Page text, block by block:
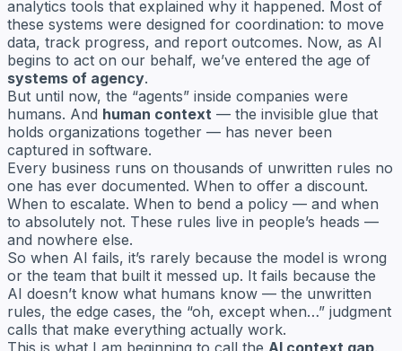
analytics tools that explained why it happened. Most of
these systems were designed for coordination: to move
data, track progress, and report outcomes. Now, as AI
begins to act on our behalf, we’ve entered the age of
systems of agency.
But until now, the “agents” inside companies were
humans. And human context — the invisible glue that
holds organizations together — has never been
captured in software.
Every business runs on thousands of unwritten rules no
one has ever documented. When to offer a discount.
When to escalate. When to bend a policy — and when
to absolutely not. These rules live in people’s heads —
and nowhere else.
So when AI fails, it’s rarely because the model is wrong
or the team that built it messed up. It fails because the
AI doesn’t know what humans know — the unwritten
rules, the edge cases, the “oh, except when…” judgment
calls that make everything actually work.